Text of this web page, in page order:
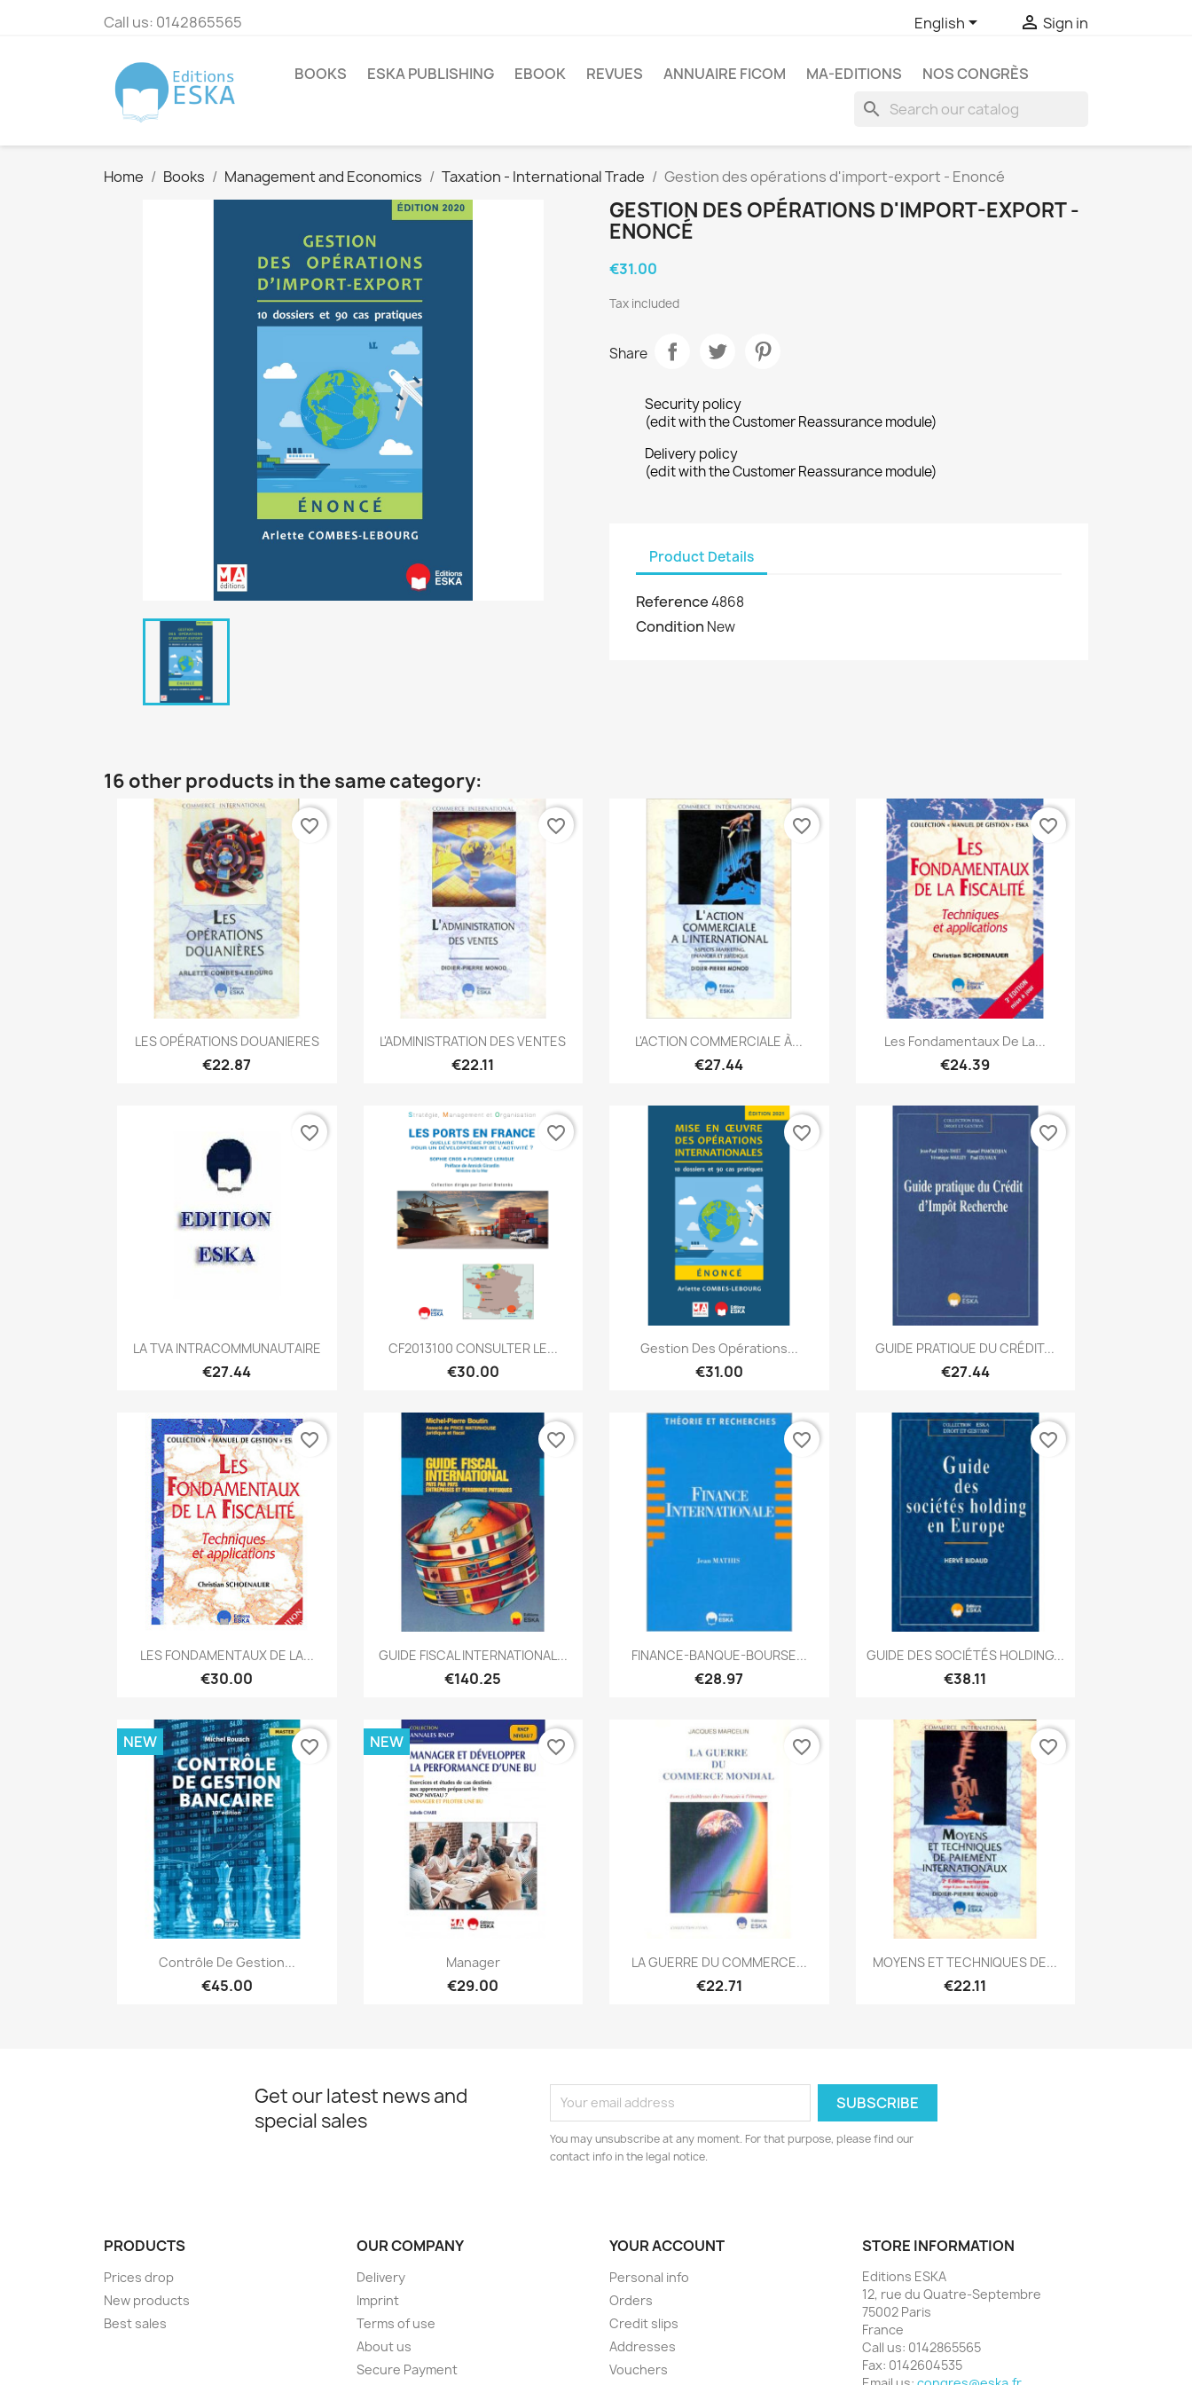
Call us: 0142865565 English  Sign in
BOOKS ESKA PUBLISHING EBOOK REVUES ANNUAIRE FICOM MA-EDITIONS NOS CONGRÈS
search
Home Books Management and Economics Taxation - International Trade Gestion des opérations d'import-export - Enoncé
GESTION DES OPÉRATIONS D'IMPORT-EXPORT -
ENONCÉ
€31.00
Tax included
Share
Security policy
(edit with the Customer Reassurance module)
Delivery policy
(edit with the Customer Reassurance module)
Product Details
Reference4868
Condition New
16 other products in the same category:
Quick view
LES OPÉRATIONS DOUANIERES
€22.87
favorite_border
Quick view
L'ADMINISTRATION DES VENTES
€22.11
favorite_border
Quick view
L'ACTION COMMERCIALE À...
€27.44
favorite_border
Quick view
Les Fondamentaux De La...
€24.39
favorite_border
Quick view
LA TVA INTRACOMMUNAUTAIRE
€27.44
favorite_border
Quick view
CF2013100 CONSULTER LE...
€30.00
favorite_border
 Quick view
Gestion Des Opérations...
€31.00
favorite_border
Quick view
GUIDE PRATIQUE DU CRÉDIT...
€27.44
favorite_border
Quick view
LES FONDAMENTAUX DE LA...
€30.00
favorite_border
Quick view
GUIDE FISCAL INTERNATIONAL...
€140.25
favorite_border
Quick view
FINANCE-BANQUE-BOURSE...
€28.97
favorite_border
Quick view
GUIDE DES SOCIÉTÉS HOLDING...
€38.11
favorite_border
Quick view
Contrôle De Gestion...
€45.00
NEW favorite_border
Quick view
Manager
€29.00
NEW favorite_border
Quick view
LA GUERRE DU COMMERCE...
€22.71
favorite_border
Quick view
MOYENS ET TECHNIQUES DE...
€22.11
favorite_border
Get our latest news and
special sales
You may unsubscribe at any moment. For that purpose, please find our
contact info in the legal notice.
PRODUCTS
Prices drop
New products
Best sales
OUR COMPANY
Delivery
Imprint
Terms of use
About us
Secure Payment
YOUR ACCOUNT
Personal info
Orders
Credit slips
Addresses
Vouchers
STORE INFORMATION
Editions ESKA
12, rue du Quatre-Septembre
75002 Paris
France
Call us: 0142865565
Fax: 0142604535